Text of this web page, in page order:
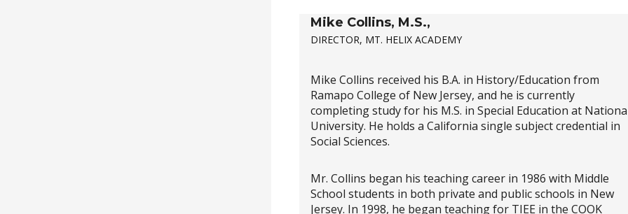
Mike Collins, M.S.,
DIRECTOR, MT. HELIX ACADEMY
Mike Collins received his B.A. in History/Education from
Ramapo College of New Jersey, and he is currently
completing study for his M.S. in Special Education at
University. He holds a California single subject credential in
Social Sciences.
Mr. Collins began his teaching career in 1986 with Middle
School students in both private and public schools in New
Jersey. In 1998, he began teaching for TIEE in the COOK